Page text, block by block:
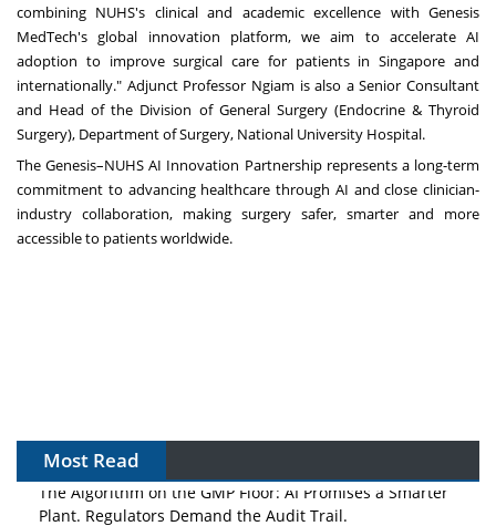
combining NUHS's clinical and academic excellence with Genesis
MedTech's global innovation platform, we aim to accelerate AI
adoption to improve surgical care for patients inSingapore and
internationally." Adjunct Professor Ngiam is also a Senior Consultant
and Head of the Division of General Surgery (Endocrine & Thyroid
Surgery), Department of Surgery, National University Hospital.
The Genesis–NUHS AI Innovation Partnership represents a long-term
commitment to advancing healthcare through AI and close clinician-
industry collaboration, making surgery safer, smarter and more
accessible to patients worldwide.
Most Read
The Algorithm on the GMP Floor: AI Promises a Smarter
Plant. Regulators Demand the Audit Trail.